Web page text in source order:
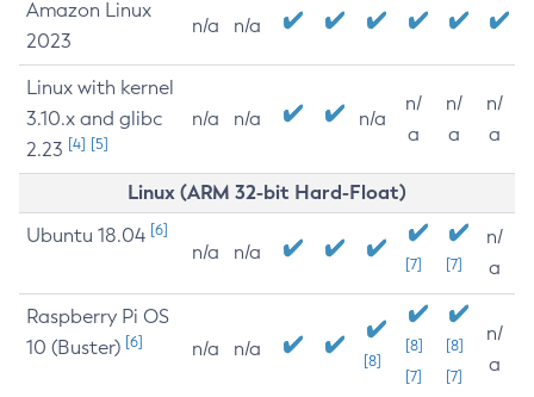
Amazon Linux
2023
n/a n/a
Linux with kernel
3.10.x and glibc
2.23 [4] [5]
n/a n/a n/a
n/
a
n/
a
n/
a
Linux (ARM 32-bit Hard-Float)
Ubuntu 18.04 [6]
n/a n/a
[7] [7]
n/
a
Raspberry Pi OS
10 (Buster) [6] n/a n/a
[8]
[8]
[7]
[8]
[7]
n/
a